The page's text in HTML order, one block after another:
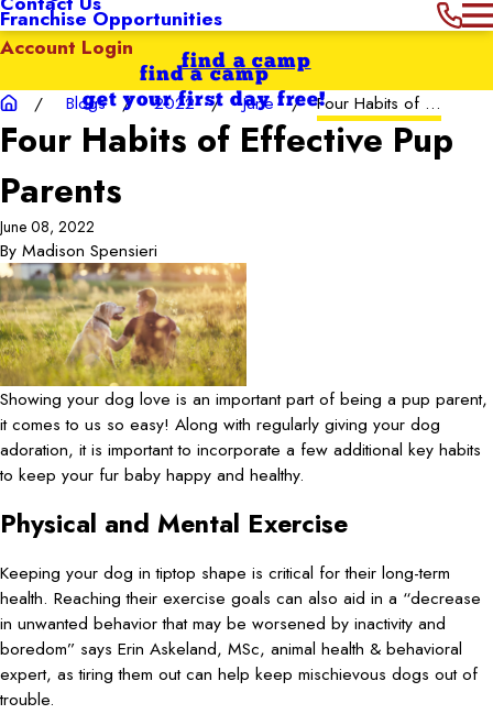
Franchise Opportunities
Account Login
find a camp
get your first day free!
find a camp
Blogs 2022 June Four Habits of ...
Four Habits of Effective Pup
Parents
June 08, 2022
By Madison Spensieri
Showing your dog love is an important part of being a pup parent,
it comes to us so easy! Along with regularly giving your dog
adoration, it is important to incorporate a few additional key habits
to keep your fur baby happy and healthy.
Physical and Mental Exercise
Keeping your dog in tiptop shape is critical for their long-term
health. Reaching their exercise goals can also aid in a “decrease
in unwanted behavior that may be worsened by inactivity and
boredom” says Erin Askeland, MSc, animal health & behavioral
expert, as tiring them out can help keep mischievous dogs out of
trouble.